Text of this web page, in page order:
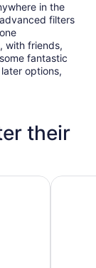
in the
filters
with friends,
fantastic
options,
their
Alt